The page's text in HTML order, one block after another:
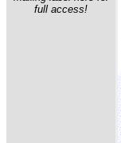
full access!